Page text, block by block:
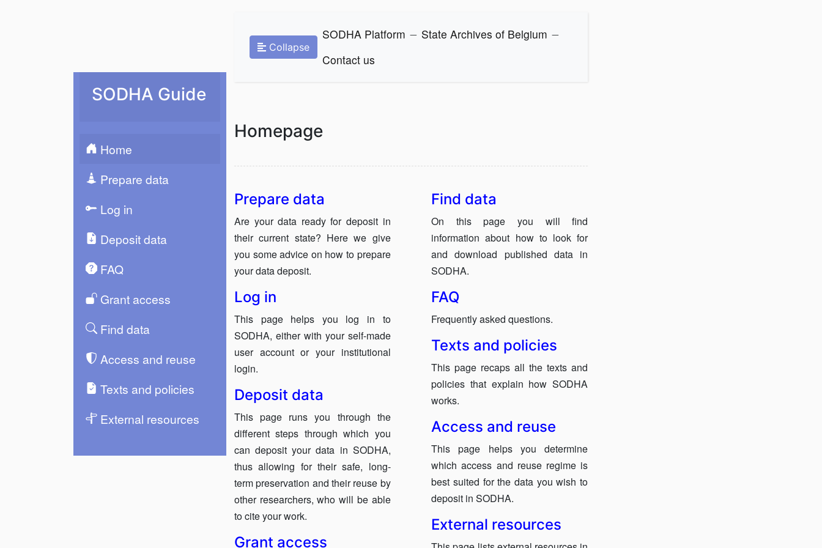
SODHA Guide
Home
Prepare data
Log in
Deposit data
FAQ
Grant access
Find data
Access and reuse
Texts and policies
External resources
Collapse
SODHA Platform State Archives of Belgium
Contact us
Homepage
Prepare data
Are your data ready for deposit in
their current state? Here we give
you some advice on how to prepare
your data deposit.
Log in
This page helps you log in to
SODHA, either with your self-made
user account or your institutional
login.
Deposit data
This page runs you through the
different steps through which you
can deposit your data in SODHA,
thus allowing for their safe, long-
term preservation and their reuse by
other researchers, who will be able
to cite your work.
Grant access
Find data
On this page you will find
information about how to look for
and download published data in
SODHA.
FAQ
Frequently asked questions.
Texts and policies
This page recaps all the texts and
policies that explain how SODHA
works.
Access and reuse
This page helps you determine
which access and reuse regime is
best suited for the data you wish to
deposit in SODHA.
External resources